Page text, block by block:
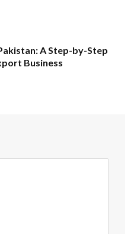
A Step-by-Step
Business